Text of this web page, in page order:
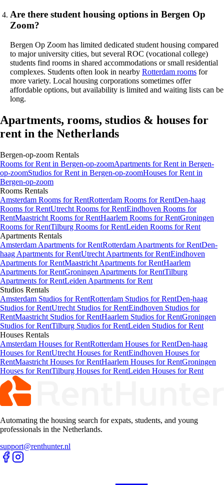
Are there student housing options in Bergen Op
Zoom?
Bergen Op Zoom has limited dedicated student housing compared
to major university cities, but several ROC (vocational college)
students find rooms in shared accommodations or small residential
complexes. Students often look in nearby Rotterdam rooms for
more variety. Local housing corporations sometimes offer
affordable options, but availability is limited and waiting lists can be
long.
Apartments, rooms, studios & houses for
rent in the Netherlands
Bergen-op-zoom Rentals
Rooms for Rent in Bergen-op-zoomApartments for Rent in Bergen-
op-zoomStudios for Rent in Bergen-op-zoomHouses for Rent in
Bergen-op-zoom
Rooms Rentals
Amsterdam Rooms for RentRotterdam Rooms for RentDen-haag
Rooms for RentUtrecht Rooms for RentEindhoven Rooms for
RentMaastricht Rooms for RentHaarlem Rooms for RentGroningen
Rooms for RentTilburg Rooms for RentLeiden Rooms for Rent
Apartments Rentals
Amsterdam Apartments for RentRotterdam Apartments for RentDen-
haag Apartments for RentUtrecht Apartments for RentEindhoven
Apartments for RentMaastricht Apartments for RentHaarlem
Apartments for RentGroningen Apartments for RentTilburg
Apartments for RentLeiden Apartments for Rent
Studios Rentals
Amsterdam Studios for RentRotterdam Studios for RentDen-haag
Studios for RentUtrecht Studios for RentEindhoven Studios for
RentMaastricht Studios for RentHaarlem Studios for RentGroningen
Studios for RentTilburg Studios for RentLeiden Studios for Rent
Houses Rentals
Amsterdam Houses for RentRotterdam Houses for RentDen-haag
Houses for RentUtrecht Houses for RentEindhoven Houses for
RentMaastricht Houses for RentHaarlem Houses for RentGroningen
Houses for RentTilburg Houses for RentLeiden Houses for Rent
Automating the housing search for expats, students, and young
professionals in the Netherlands.
support@renthunter.nl